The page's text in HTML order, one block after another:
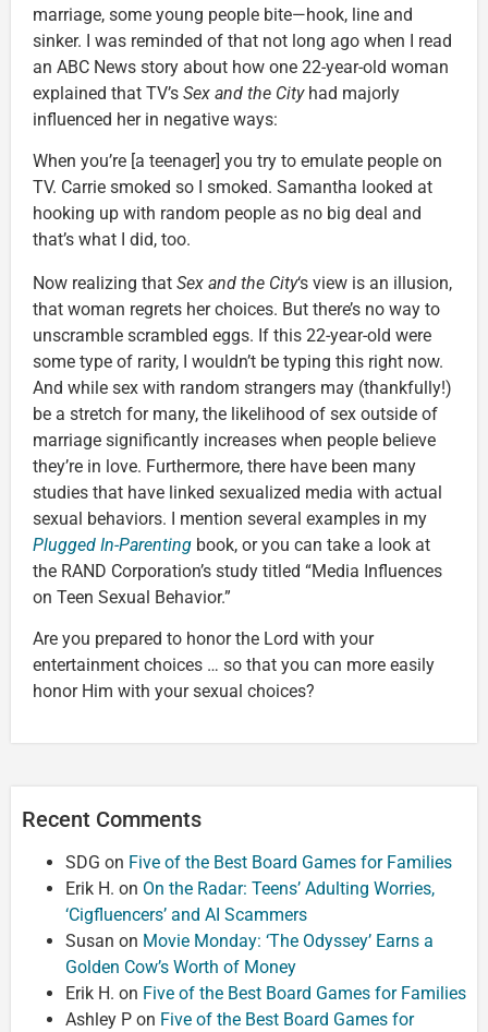
marriage, some young people bite—hook, line and
sinker. I was reminded of that not long ago when I read
an ABC News story about how one 22-year-old woman
explained that TV’s Sex and the City had majorly
influenced her in negative ways:
When you’re [a teenager] you try to emulate people on
TV. Carrie smoked so I smoked. Samantha looked at
hooking up with random people as no big deal and
that’s what I did, too.
Now realizing that Sex and the City‘s view is an illusion,
that woman regrets her choices. But there’s no way to
unscramble scrambled eggs. If this 22-year-old were
some type of rarity, I wouldn’t be typing this right now.
And while sex with random strangers may (thankfully!)
be a stretch for many, the likelihood of sex outside of
marriage significantly increases when people believe
they’re in love. Furthermore, there have been many
studies that have linked sexualized media with actual
sexual behaviors. I mention several examples in my
Plugged In-Parenting book, or you can take a look at
the RAND Corporation’s study titled “Media Influences
on Teen Sexual Behavior.”
Are you prepared to honor the Lord with your
entertainment choices … so that you can more easily
honor Him with your sexual choices?
Recent Comments
SDG on Five of the Best Board Games for Families
Erik H. on On the Radar: Teens’ Adulting Worries,
‘Cigfluencers’ and AI Scammers
Susan on Movie Monday: ‘The Odyssey’ Earns a
Golden Cow’s Worth of Money
Erik H. on Five of the Best Board Games for Families
Ashley P on Five of the Best Board Games for